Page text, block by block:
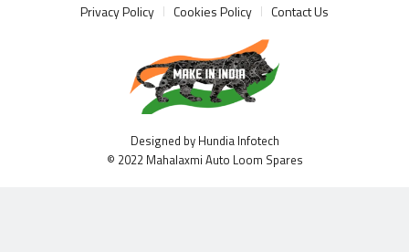
Privacy Policy Cookies Policy Contact Us
Designed by Hundia Infotech
© 2022 Mahalaxmi Auto Loom Spares